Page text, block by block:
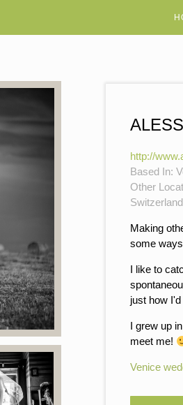
http://
Based In:
Other
Making
some
I like to
just how
I grew up
meet me!
Venice